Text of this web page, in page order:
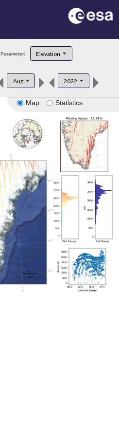
Parameter: Elevation
Aug 2022
Map Statistics